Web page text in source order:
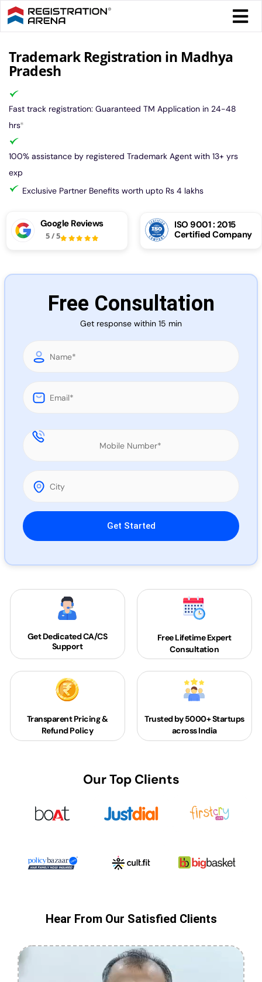
Skip
to
content
More
Call
Trademark Registration in Madhya
Pradesh
Fast track registration: Guaranteed TM Application in 24-48
hrs*
100% assistance by registered Trademark Agent with 13+ yrs
exp
Exclusive Partner Benefits worth upto Rs 4 lakhs
Google Reviews
5/5
ISO 9001 : 2015
Certified Company
Free Consultation
Get response within 15 min
Please leave this field empty.
Get DedicatedCA/CS
Support
Free Lifetime Expert
Consultation
Transparent Pricing &
Refund Policy
Trusted by 5000+Startups
across India
Our Top Clients
Hear From Our Satisfied Clients